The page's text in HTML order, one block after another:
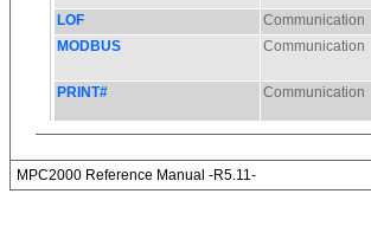
MPC2000 Reference Manual -R5.11-